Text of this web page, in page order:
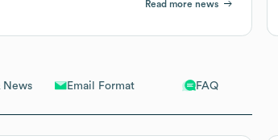
News Email Format FAQ
Read more news